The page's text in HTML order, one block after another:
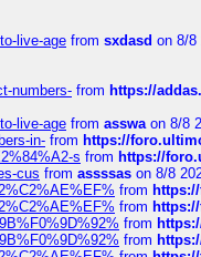
live-age from sxdasd on 8/8
numbers- from https://
live-age from asswaon 8/8
in- from https://
s from https://
cus from assssas on 8/8
from
from
from
from